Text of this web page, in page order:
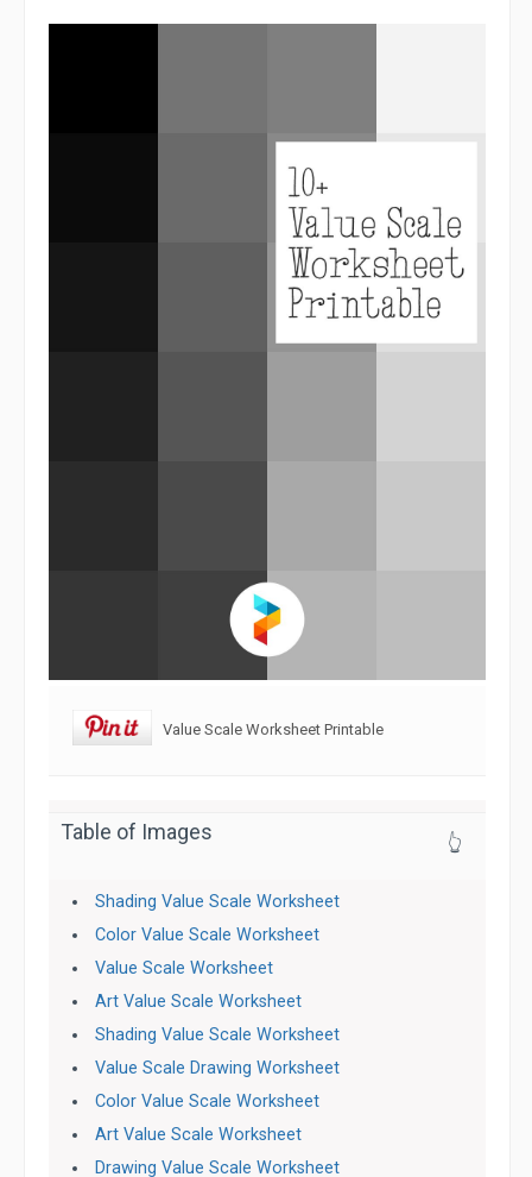
Value Scale Worksheet Printable
Table of Images 👆
Shading Value Scale Worksheet
Color Value Scale Worksheet
Value Scale Worksheet
Art Value Scale Worksheet
Shading Value Scale Worksheet
Value Scale Drawing Worksheet
Color Value Scale Worksheet
Art Value Scale Worksheet
Drawing Value Scale Worksheet